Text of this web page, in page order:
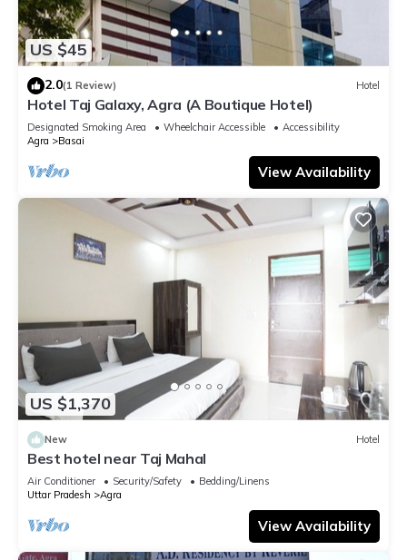
US $45
2.0(1 Review) Hotel
Hotel Taj Galaxy, Agra (A Boutique Hotel)
Designated Smoking Area Wheelchair Accessible
Accessibility
Agra
Basai
View Availability
US $1,370
New Hotel
Best hotel near Taj Mahal
Air Conditioner Security/Safety
Bedding/Linens
Uttar Pradesh
Agra
View Availability